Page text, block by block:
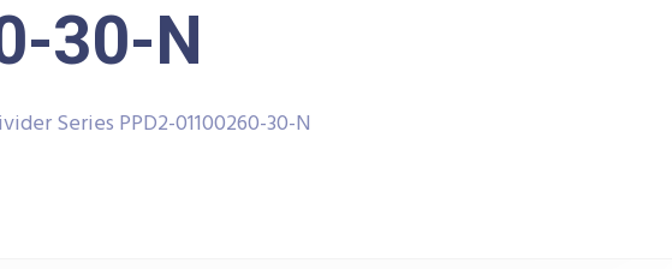
30-N
Series PPD2-01100260-30-N